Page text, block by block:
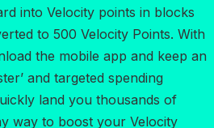
into Velocity points in blocks
to 500 Velocity Points. With
the mobile app and keep an
and targeted spending
land you thousands of
way to boost your Velocity